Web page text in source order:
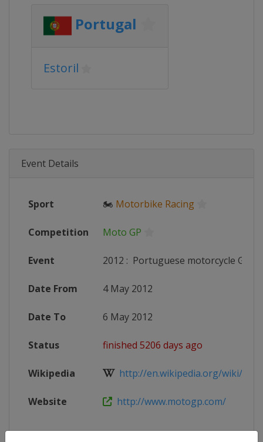
Portugal
Estoril
Event Details
Sport 🏍 Motorbike Racing
Competition Moto GP
Event 2012 : Portuguese motorcycle
Date From 4 May 2012
Date To 6 May 2012
Status finished 5206 days ago
Wikipedia http://en.wikipedia.org/wiki/
Website http://www.motogp.com/